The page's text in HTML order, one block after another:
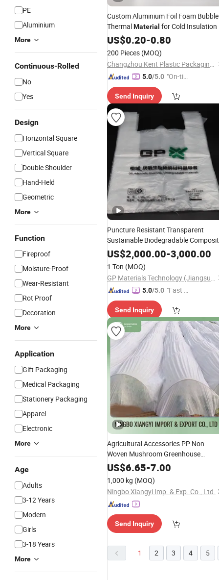
PE
Aluminium
More
Continuous-Rolled
No
Yes
Design
Horizontal Square
Vertical Square
Double Shoulder
Hand-Held
Geometric
More
Function
Fireproof
Moisture-Proof
Wear-Resistant
Rot Proof
Decoration
More
Application
Gift Packaging
Medical Packaging
Stationery Packaging
Apparel
Electronic
More
Age
Adults
3-12 Years
Modern
Girls
3-18 Years
More
Custom Aluminium Foil Foam Bubble
ThermalMaterial for Cold Insulation
US$0.20-0.80
200 Pieces (MOQ)
Changzhou Kent Plastic Packaging Co., Ltd.
5.0/5.0 "On-tim
ry"
Send Inquiry
Puncture Resistant Transparent
Sustainable Biodegradable
ShoppingBags Plastic Packaging
Materials
US$2,000.00-3,000.00
1 Ton (MOQ)
GP Materials Technology (Jiangsu) Co.,Ltd
5.0/5.0 "Fast Di
Send Inquiry
Agricultural Accessories PP Non
Woven Mushroom Greenhouse
Roofing Material
US$6.65-7.00
1,000 kg (MOQ)
Ningbo Xiangyi Imp. & Exp. Co., Ltd.
Send Inquiry
1 2 3 4 5